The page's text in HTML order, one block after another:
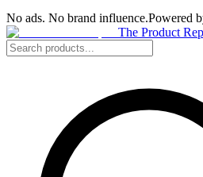
No ads. No brand influence.Powered
The Product